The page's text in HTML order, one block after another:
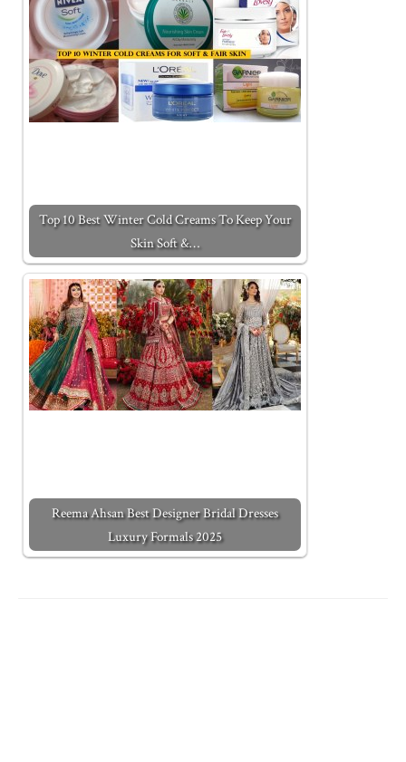
Top 10 Best Winter Cold Creams To Keep Your
Skin Soft &…
Reema Ahsan Best Designer Bridal Dresses
Luxury Formals 2025